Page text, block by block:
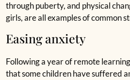
through puberty, and physical
girls, are all examples of common
Easing anxiety
Following a year of remote
that some children have suffered